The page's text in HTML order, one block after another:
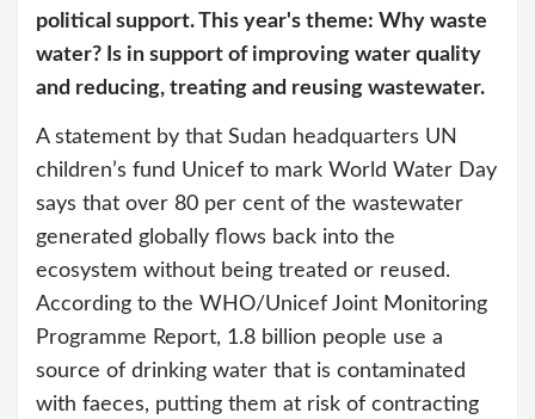
political support. This year's theme: Why waste
water? Is in support of improving water quality
and reducing, treating and reusing wastewater.
A statement by that Sudan headquarters UN
children’s fund Unicef to mark World Water Day
says that over 80 per cent of the wastewater
generated globally flows back into the
ecosystem without being treated or reused.
According to the WHO/Unicef Joint Monitoring
Programme Report, 1.8 billion people use a
source of drinking water that is contaminated
with faeces, putting them at risk of contracting